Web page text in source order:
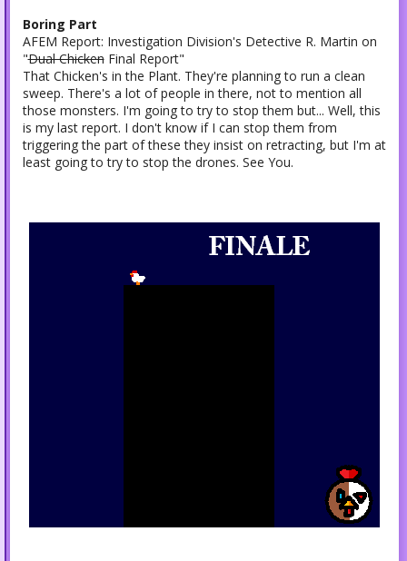
Boring Part
AFEM Report: Investigation Division's Detective R. Martin on
"Dual ChickenFinal Report"
That Chicken's in the Plant. They're planning to run a clean
sweep. There's a lot of people in there, not to mention all
those monsters. I'm going to try to stop them but... Well, this
is my last report. I don't know if I can stop them from
triggering the part of these they insist on retracting, but I'm at
least going to try to stop the drones. See You.